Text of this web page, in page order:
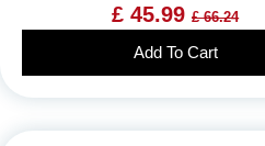
£ 45.99 £ 66.24
Add To Cart